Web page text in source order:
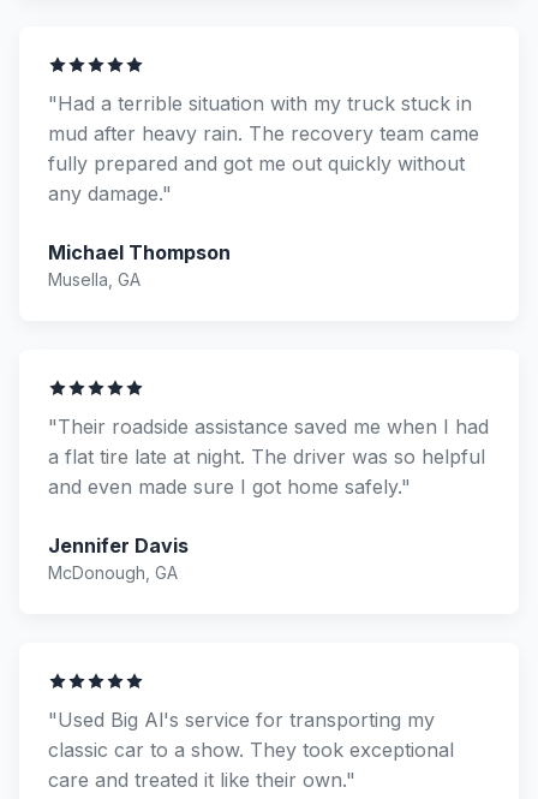
"Had a terrible situation with my truck stuck in
mud after heavy rain. The recovery team came
fully prepared and got me out quickly without
any damage."
Michael Thompson
Musella, GA
"Their roadside assistance saved me when I had
a flat tire late at night. The driver was so helpful
and even made sure I got home safely."
Jennifer Davis
McDonough, GA
"Used Big Al's service for transporting my
classic car to a show. They took exceptional
care and treated it like their own."